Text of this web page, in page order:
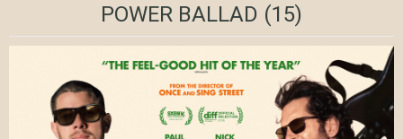
POWER BALLAD (15)